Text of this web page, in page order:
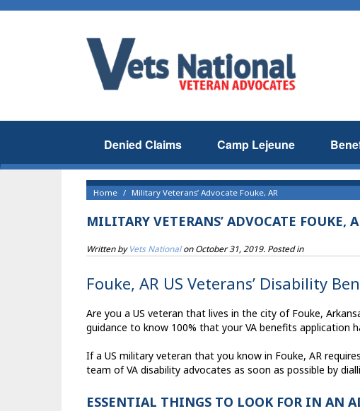
Denied Claims Camp Lejeune
Home Military Veterans’ Advocate Fouke, AR
MILITARY VETERANS’ ADVOCATE FOUKE,
Written byVets NationalonOctober 31, 2019. Posted in
Fouke, AR US Veterans’ Disability
Are you a US veteran that lives in the city of Fouke,
guidance to know 100% that your VA benefits application
If a US military veteran that you know in Fouke, AR
team of VA disability advocates as soon as possible by
ESSENTIAL THINGS TO LOOK FOR IN AN